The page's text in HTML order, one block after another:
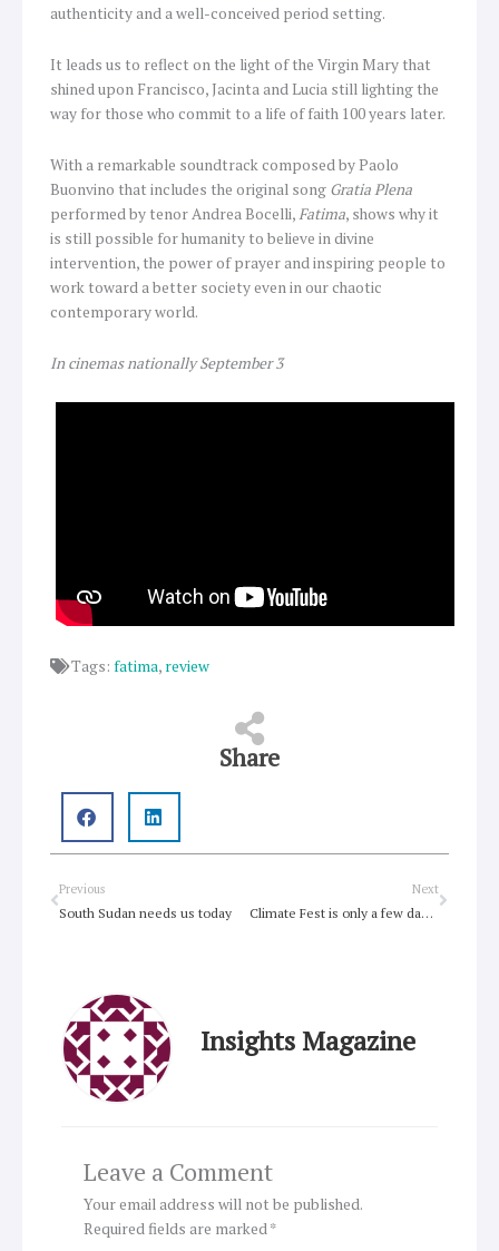
authenticity and a well-conceived period setting.
It leads us to reflect on the light of the Virgin Mary that
shined upon Francisco, Jacinta and Lucia still lighting the
way for those who commit to a life of faith 100 years later.
With a remarkable soundtrack composed by Paolo
Buonvino that includes the original song Gratia Plena
performed by tenor Andrea Bocelli,Fatima, shows why it
is still possible for humanity to believe in divine
intervention, the power of prayer and inspiring people to
work toward a better society even in our chaotic
contemporary world.
In cinemas nationally September 3
Tags: fatima, review
Share
Prev
Previous
South Sudan needs us today
Next
Climate Fest is only a few days away!
Next
Insights Magazine
Leave a Comment
Your email address will not be published.
Required fields are marked*